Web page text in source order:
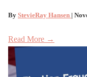
By StevieRay Hansen |
Read More →